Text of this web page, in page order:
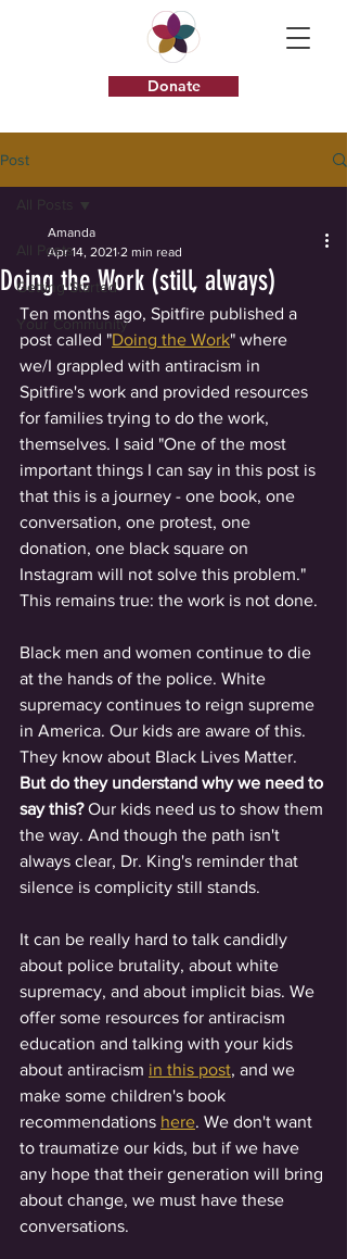
Donate
Post
All Posts
Getting Started
Your Community
All Posts
Doing the Work (still, always)
Amanda
Apr 14, 2021 2 min read
Ten months ago, Spitfire published a
post called "Doing the Work" where
we/I grappled with antiracism in
Spitfire's work and provided resources
for families trying to do the work,
themselves. I said "One of the most
important things I can say in this post is
that this is a journey - one book, one
conversation, one protest, one
donation, one black square on
Instagram will not solve this problem."
This remains true: the work is not done.
Black men and women continue to die
at the hands of the police. White
supremacy continues to reign supreme
in America. Our kids are aware of this.
They know about Black Lives Matter.
But do they understand why we need to
say this? Our kids need us to show them
the way. And though the path isn't
always clear, Dr. King's reminder that
silence is complicity still stands.
It can be really hard to talk candidly
about police brutality, about white
supremacy, and about implicit bias. We
offer some resources for antiracism
education and talking with your kids
about antiracism in this post, and we
make some children's book
recommendations here. We don't want
to traumatize our kids, but if we have
any hope that their generation will bring
about change, we must have these
conversations.